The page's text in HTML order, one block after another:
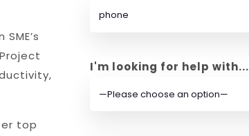
top
I'm looking for help with...